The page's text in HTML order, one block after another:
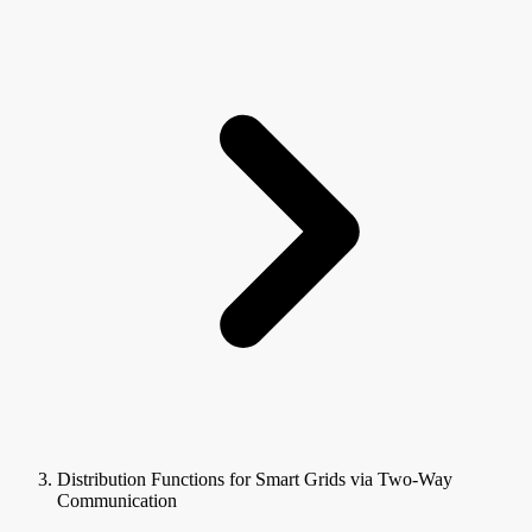
Distribution Functions for Smart Grids via Two-Way
Communication